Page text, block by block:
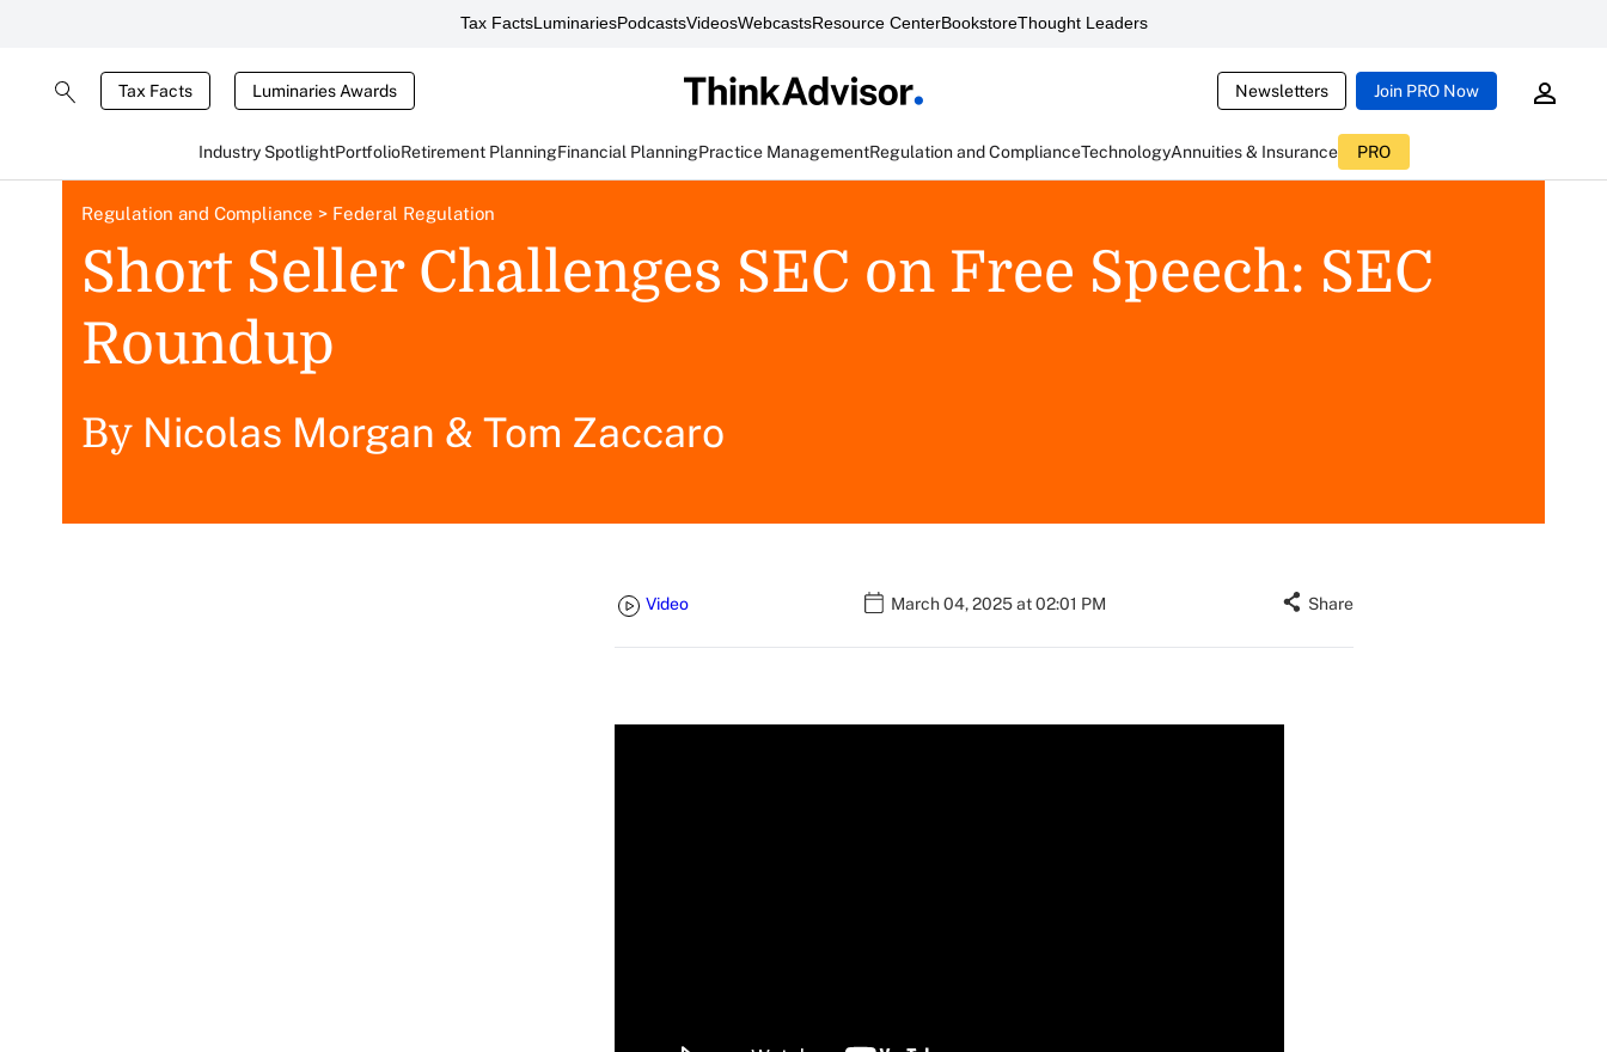
Tax FactsLuminariesPodcastsVideosWebcastsResource CenterBookstoreThought Leaders
Tax Facts Luminaries Awards Newsletters Join PRO Now
Industry SpotlightPortfolioRetirement PlanningFinancial PlanningPractice ManagementRegulation and ComplianceTechnologyAnnuities & Insurance PRO
Regulation and Compliance > Federal Regulation
Short Seller Challenges SEC on Free Speech: SEC
Roundup
By Nicolas Morgan & Tom Zaccaro
Video March 04, 2025 at 02:01 PM Share